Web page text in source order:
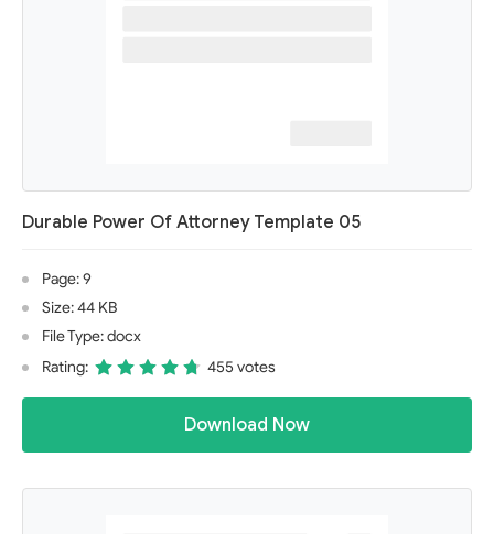
Durable Power Of Attorney Template 05
Page: 9
Size: 44 KB
File Type: docx
Rating:
455 votes
Download Now